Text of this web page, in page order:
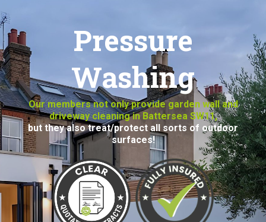
Pressure
Washing
Our members not only provide garden wall and
driveway cleaning in Battersea SW11,
but they also treat/protect all sorts of outdoor
surfaces!